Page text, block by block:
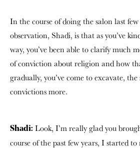
In the course of doing the salon last few
observation, Shadi, is thatas you’ve
way, you’ve been able to clarify much
of conviction about religion and how
gradually, you’ve come to excavate, the
convictions more.
Shadi: Look, I’m really glad you
course of the past few years, I started to